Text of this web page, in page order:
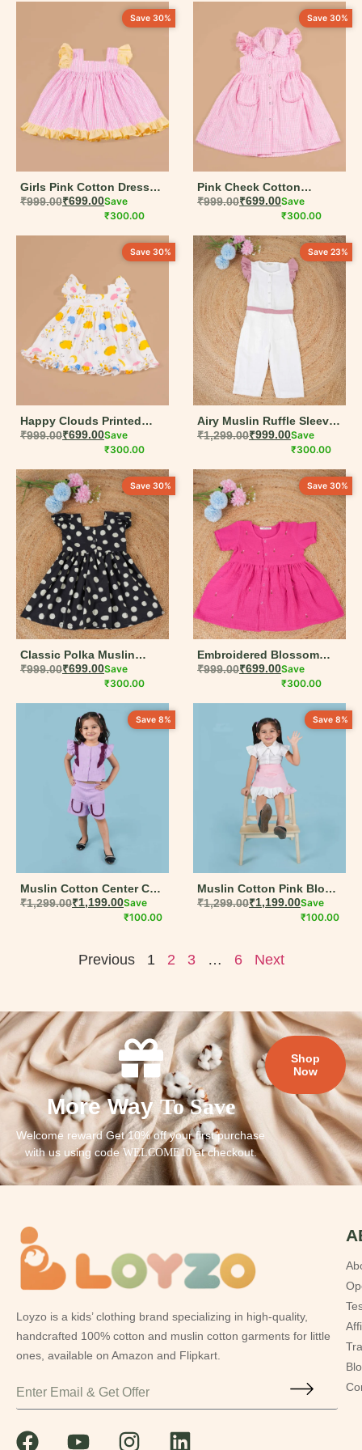
0-3 M
0-6 M
6-12 M
12-18 M
2-3 Y
Save 30%
Girls Pink Cotton Dress
with Contrast Ruffle Hem |
₹999.00₹699.00Save
₹300.00
Save 30%
Pink Check Cotton
Pleated Pocket Frock for
₹999.00₹699.00Save
₹300.00
Save 30%
Happy Clouds Printed
Flutter Sleeve Cotton
Dress for Girls | 6M–5Y
₹999.00₹699.00Save
₹300.00
Save 23%
Airy Muslin Ruffle Sleeve
Jumpsuit for Girls – White
₹1,299.00₹999.00Save
₹300.00
Save 30%
Classic Polka Muslin
Frock with Puff Sleeves –
₹999.00₹699.00Save
₹300.00
Save 30%
Embroidered Blossom
Stitch Muslin Frock – Hot
Pink Rose Accent (6M–
₹999.00₹699.00Save
₹300.00
Save 8%
Muslin Cotton Center Cut
Frill Top & Shorts Set for
Girls – Purple (6M-5Y)
₹1,299.00₹1,199.00Save
₹100.00
Save 8%
Muslin Cotton Pink Block
Shirt & Skirt Set for Girls –
White & Pink (6M-5Y)
₹1,299.00₹1,199.00Save
₹100.00
Previous 1 2 3 … 6 Next
More WayTo Save
Welcome reward Get 10% off your first purchase
with us using codeWELCOME10at checkout.
Shop
Now
Loyzo is a kids’ clothing brand specializing in high-quality,
handcrafted 100% cotton and muslin cotton garments for little
ones, available on Amazon and Flipkart.